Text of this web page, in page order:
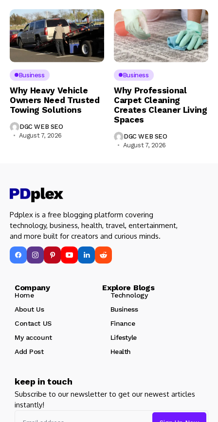
Business
Why Heavy Vehicle
Owners Need Trusted
Towing Solutions
DGC WEB SEO
August 7, 2026
Business
Why Professional
Carpet Cleaning
Creates Cleaner Living
Spaces
DGC WEB SEO
August 7, 2026
Pdplex is a free blogging platform covering
technology, business, health, travel, entertainment,
and more built for creators and curious minds.
Company Explore Blogs
Home
Technology
About Us
Business
Contact US
Finance
My account
Lifestyle
Add Post
Health
keep in touch
Subscribe to our newsletter to get our newest articles
instantly!